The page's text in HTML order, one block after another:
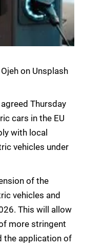
on Unsplash
Thursday
cars in the EU
with local
vehicles under
of the
vehicles and
This will allow
more stringent
the application of